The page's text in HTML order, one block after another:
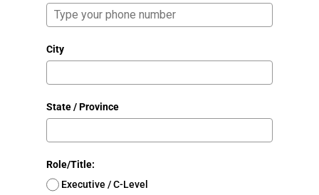
City
State / Province
Role/Title:
Executive / C-Level